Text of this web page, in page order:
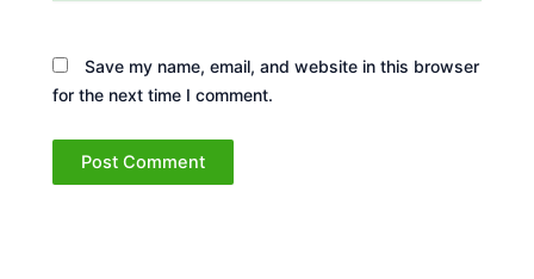
Save my name, email, and website in this browser
for the next time I comment.